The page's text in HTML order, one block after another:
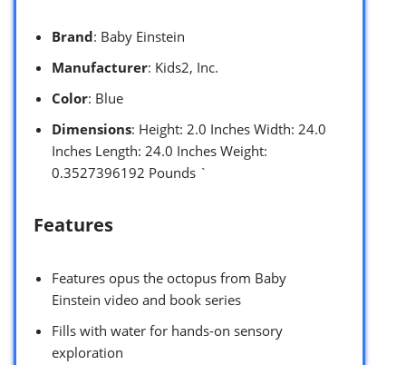
Brand: Baby Einstein
Manufacturer: Kids2, Inc.
Color: Blue
Dimensions: Height: 2.0 Inches Width: 24.0
Inches Length: 24.0 Inches Weight:
0.3527396192 Pounds `
Features
Features opus the octopus from Baby
Einstein video and book series
Fills with water for hands-on sensory
exploration